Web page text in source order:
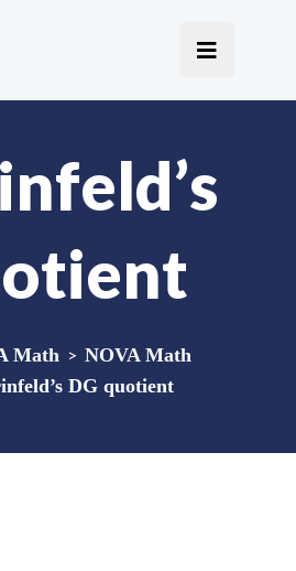
Math > NOVA Math
DG quotient